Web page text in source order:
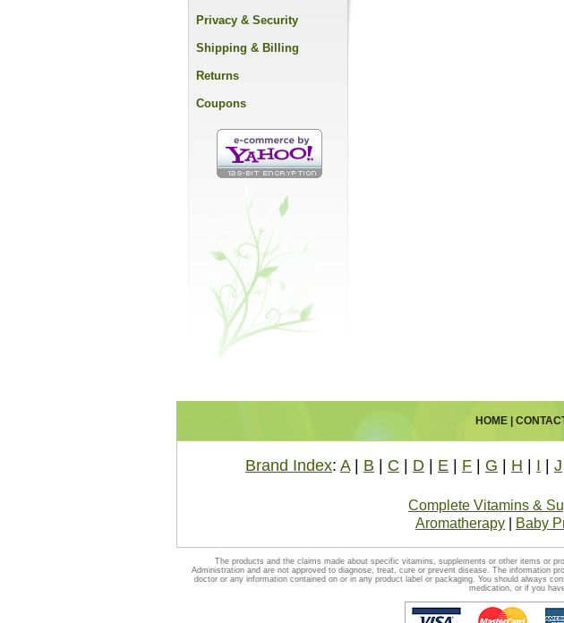
Privacy & Security
Shipping & Billing
Returns
Coupons
HOME|
Brand Index: A| B C D E F G H I J
Complete Vitamins &
Aromatherapy
Baby
The products and the claims made about specific vitamins, supplements or other items or
Administration and are not approved to diagnose, treat, cure or prevent disease. The information
doctor or any information contained on or in any product label or packaging. You should always
medication, or if you